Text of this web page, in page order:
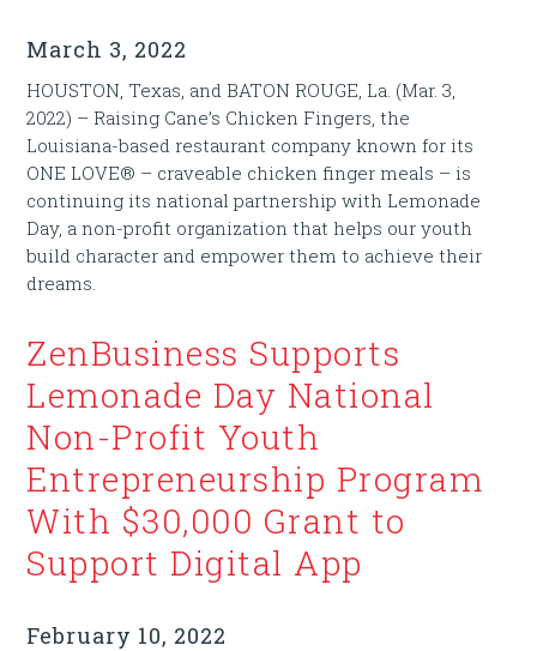
March 3, 2022
HOUSTON, Texas, and BATON ROUGE, La. (Mar. 3,
2022) – Raising Cane’s Chicken Fingers, the
Louisiana-based restaurant company known for its
ONE LOVE® – craveable chicken finger meals – is
continuing its national partnership with Lemonade
Day, a non-profit organization that helps our youth
build character and empower them to achieve their
dreams.
ZenBusiness Supports
Lemonade Day National
Non-Profit Youth
Entrepreneurship Program
With $30,000 Grant to
Support Digital App
February 10, 2022